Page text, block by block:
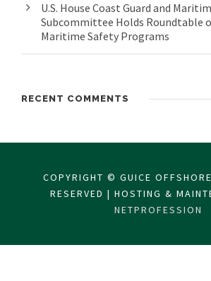
U.S. House Coast Guard and
Subcommittee Holds Roundtable
Maritime Safety Programs
RECENT COMMENTS
COPYRIGHT © GUICE
RESERVED | HOSTING &
NETPROFESSION